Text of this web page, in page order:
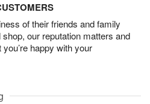
of their friends and family
our reputation matters and
happy with your